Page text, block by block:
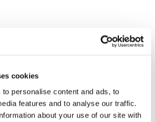
cookies
personalise content and ads, to
features and to analyse our traffic.
about your use of our site with
Office